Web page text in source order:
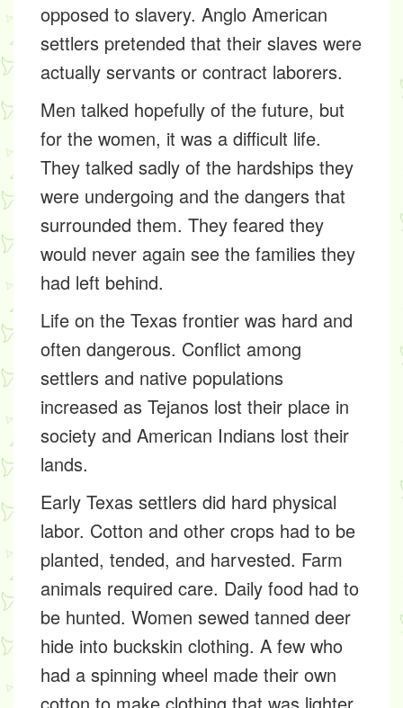
opposed to slavery. Anglo American
settlers pretended that their slaves were
actually servants or contract laborers.
Men talked hopefully of the future, but
for the women, it was a difficult life.
They talked sadly of the hardships they
were undergoing and the dangers that
surrounded them. They feared they
would never again see the families they
had left behind.
Life on the Texas frontier was hard and
often dangerous. Conflict among
settlers and native populations
increased as Tejanos lost their place in
society and American Indians lost their
lands.
Early Texas settlers did hard physical
labor. Cotton and other crops had to be
planted, tended, and harvested. Farm
animals required care. Daily food had to
be hunted. Women sewed tanned deer
hide into buckskin clothing. A few who
had a spinning wheel made their own